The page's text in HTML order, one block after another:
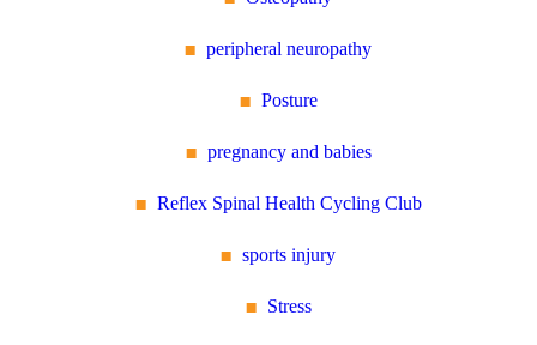
peripheral neuropathy
Posture
pregnancy and babies
Reflex Spinal Health Cycling Club
sports injury
Stress